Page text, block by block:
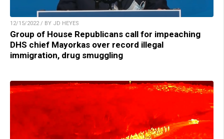
12/15/2022 / BY JD HEYES
Group of House Republicans call for impeaching
DHS chief Mayorkas over record illegal
immigration, drug smuggling